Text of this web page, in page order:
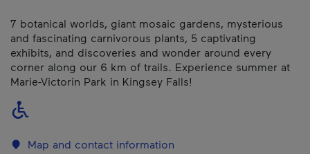
7 botanical worlds, giant mosaic gardens, mysterious
and fascinating carnivorous plants, 5 captivating
exhibits, and discoveries and wonder around every
corner along our 6 km of trails. Experience summer at
Marie-Victorin Park in Kingsey Falls!
Map and contact information